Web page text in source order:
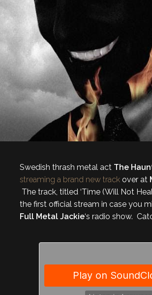
Swedish thrash metal act The
streaming a brand new track over at
The track, titled ‘Time (Will Not
the first official stream in case you
Full Metal Jackie‘s radio show.